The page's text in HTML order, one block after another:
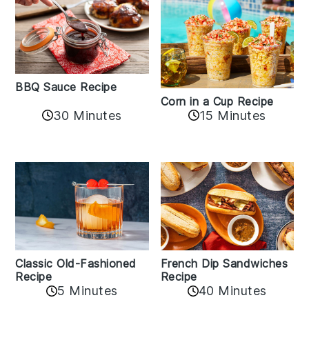
BBQ Sauce Recipe
30 Minutes
Corn in a Cup Recipe
15 Minutes
Classic Old-Fashioned
Recipe
5 Minutes
French Dip Sandwiches
Recipe
40 Minutes